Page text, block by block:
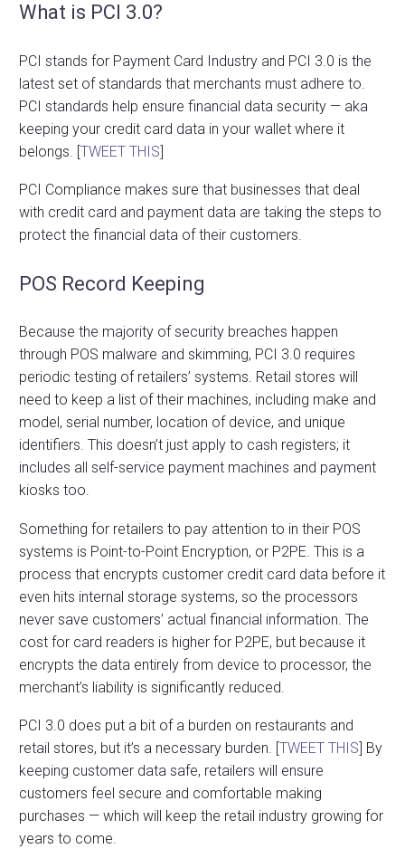
What is PCI 3.0?
PCI stands for Payment Card Industry and PCI 3.0 is the
latest set of standards that merchants must adhere to.
PCI standards help ensure financial data security — aka
keeping your credit card data in your wallet where it
belongs. [TWEET THIS]
PCI Compliance makes sure that businesses that deal
with credit card and payment data are taking the steps to
protect the financial data of their customers.
POS Record Keeping
Because the majority of security breaches happen
through POS malware and skimming, PCI 3.0 requires
periodic testing of retailers’ systems. Retail stores will
need to keep a list of their machines, including make and
model, serial number, location of device, and unique
identifiers. This doesn’t just apply to cash registers; it
includes all self-service payment machines and payment
kiosks too.
Something for retailers to pay attention to in their POS
systems is Point-to-Point Encryption, or P2PE. This is a
process that encrypts customer credit card data before it
even hits internal storage systems, so the processors
never save customers’ actual financial information. The
cost for card readers is higher for P2PE, but because it
encrypts the data entirely from device to processor, the
merchant’s liability is significantly reduced.
PCI 3.0 does put a bit of a burden on restaurants and
retail stores, but it’s a necessary burden. [ TWEET THIS ] By
keeping customer data safe, retailers will ensure
customers feel secure and comfortable making
purchases — which will keep the retail industry growing for
years to come.